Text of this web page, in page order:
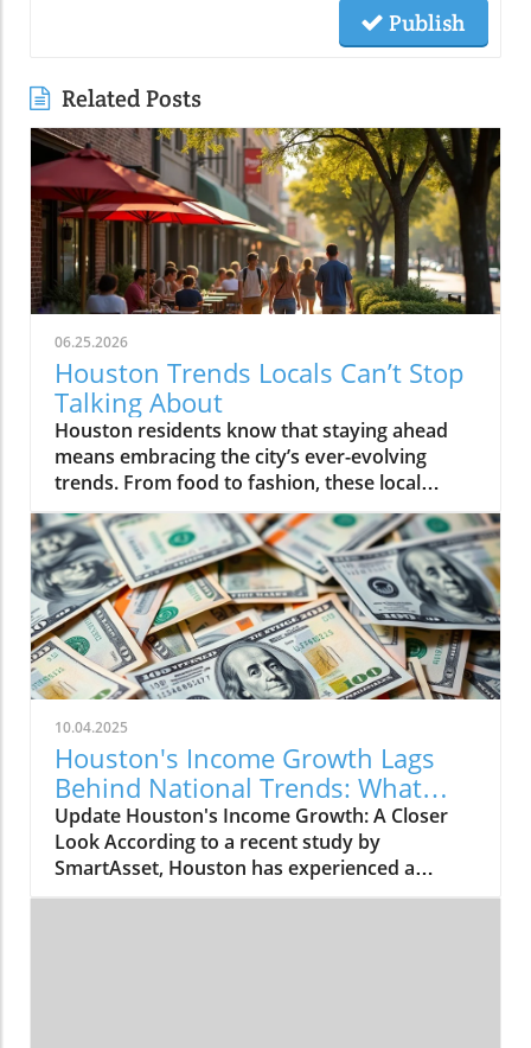
Publish
Related Posts
06.25.2026
Houston Trends Locals Can’t Stop
Talking About
Houston residents know that staying ahead means embracing the city’s ever-evolving trends. From food to fashion, these local buzzwords reflect our unique energy and culture. Getting in on Houston trends connects you to the pulse of the city, making life here even more vibrant and exciting.If you step outside on a Thursday evening in Montrose, you’ll see packed patios brimming with laughter, friends drifting from taco pop-ups to hidden jazz sets, and neighbors weaving together entire evenings without ever leaving their home blocks. It’s not about the latest bar opening or a single must-visit hotspot. Right now, Houston trends are being rewritten by behavior itself: where you go, who you’re with, and how you experience the energy that’s unique to this city. It’s about loyalty to neighborhood, group outings over solo adventures, and a hunger for real, blended moments. If you want to feel connected, you have to know what Houstonians are really talking about, and living, today.What You'll Learn About Houston TrendsHow neighborhood-centered living is shaping the Houston social sceneWhy the Houston food scene is moving away from traditional dining nightsThe evolution and impact of patio culture on Houston nightlife trendsHow live music is fusing with dining, breweries, and the broader Houston cultureThe influence of Houston sports energy on nightlife and eventsHow local discovery is shifting away from tourist areas to neighborhood-driven experiencesThe role of Houston's entrepreneurial spirit in shaping local trendsNeighborhood-Centered Social Life Is a Defining Houston TrendNeighborhood loyalty is reshaping how Houstonians live, celebrate, and discover what’s new in the city. Houston trends reveal that more residents are choosing to spend full evenings in the same vibrant district instead of trekking across city sprawl or fighting traffic on I-10 or 610. Walkable neighborhoods like The Heights, Montrose, EaDo, Midtown, Upper Kirby, and segments of Downtown have evolved far beyond collections of homes in Houston, they’re living, breathing social circuits where everything you need can be found block by block.This pattern is especially distinct in the houston housing market, where mixed-use developments, corner cafés, live music bars, and independent restaurants are now key to neighborhood identity. Instead of relying on the city’s car-centric reputation, locals now seek out walkability. Residents plan nights that flow from shared plates at a neighborhood spot to live sets at a microbrewery, finishing with late-night eats at a food truck parked near their favorite lofts or bungalows.How Walkability and Mixed-Use Developments Are Changing the Houston Housing MarketHouston’s patchwork of districts like The Heights, Montrose, EaDo, Midtown, Upper Kirby, River Oaks, and Downtown has become more than just a grid of addresses, they’re now self-sustaining, experiential communities. The rise of restaurant-bar-live music combinations within these areas means weekends often begin and end a few blocks from home. Increased local focus has boosted loyalty and a deeper sense of belonging, leading more people to “put down roots” in specific neighborhoods.Increased loyalty to local neighborhoods like The Heights, Montrose, EaDo, Midtown, Upper Kirby, River Oaks, DowntownEmergence of restaurant-bar-live music combinations fueling Houston social sceneResidents planning entire evenings without leaving their neighborhoodA Heights resident shared, “All our Fridays start and end in the same few blocks, we rarely cross town anymore.”Food Experiences Are Transforming the Traditional Houston Dining SceneThe Houston food scene is moving towards experiences over formality. Food halls, communal tables, and spontaneous chef collaborations are inviting larger groups and creating memories that go beyond classic dining. Instead of polished, candlelit tables for two, Houston dining now thrives on quick pop-ups, multicultural feasts, and unexpected locations.Driven by the city’s status as one of America’s most diverse cities, flavor is now defined by neighborhoods like Chinatown, Asiatown, Mahatma Gandhi District, Spring Branch, and Midtown. Here, multi-generation families and recent newcomers alike bring unmistakable flavors and lively, cross-cultural gatherings, far from traditional “restaurant rankings. ” With food halls and group-oriented spaces, diners are ready to share plates and conversation, proving that Houston’s appetite is as dynamic as the city itself.How Food Halls and Shared Tables Redefine Houston Restaurant TrendsHouston’s dining venues are responding to community-driven cravings for spontaneity, variety, and inclusivity. Food halls gather global cuisines under one roof, feeding the demand for group tasting, chef collabs, and social discovery. Pop-ups emerge overnight, introducing limited-time bites from international hotpots, a direct reflection of the neighborhoods shaping the Houston food scene.Rise of food halls, chef collaborations, pop-ups, and group-friendly eatingInternational flavors from neighborhoods like Chinatown, Asiatown, Mahatma Gandhi District, Spring Branch, and MidtownHouston food scene now prioritizing spontaneity and experience over formality“Houston’s best food moments usually happen in the most unexpected places and with groups—not candlelit two-tops,” says a local chef.Neighborhood Dining Shifts: Traditional vs. Emerging Houston TrendsTraditionalEmerging Houston TrendsReservations at standalone restaurantsPop-up dinners, food halls, chef collaborationsDinner in formal dining roomsShared tables, group meals, community seatingTourist-focused restaurantsNeighborhood-driven international flavor hubsQuiet, structured eveningsSpontaneous, lively, cross-district experiencesPatio Culture Is Now Integral to Houston Nightlife TrendsIf you think Houston’s weather keeps people indoors, think again. Patio culture has become a defining feature of Houston nightlife trends, with locals braving humidity and heat to gather outdoors, often late into the evening. Restaurants, breweries, and bars are investing in misters, covered patios, and adaptable outdoor spaces, transforming “weatherproofing” into an art form.Where gathering once meant huddling inside to avoid relentless humidity, now the action unfolds around flexible, fan-cooled patios. Later dining hours and shifting seasonal patterns mean the crowds ebb and flow according to the forecast, with a new breed of Houstonians focused on experience first, weather second.Year-Round Gatherings and the Art of Outdoor AdaptationWhether it’s a steamy summer night in Montrose or a crisp fall evening in The Heights, Houstonians refuse to let weather dampen their spirits. The normalization of misting fans, shade sails, and climate-adapted designs means neighborhoods stay lively all year. This creates a city where outdoor dining, live music, and impromptu celebrations continue no matter the forecast, making patio culture a true lifeline for the Houston social scene.Restaurants, bars, and breweries investing in misters, covered patios, and flexible outdoor spacesLater dining hours and seasonal shifts in outdoor crowd patternsThe normalization of braving heat and humidity to keep the Houston social scene alive“We don’t cancel plans because of weather, we just move them outdoors later,” notes a Montrose bartender.Live Music and Social Entertainment Are Overlapping in New WaysHouston’s social scene is blurring long-standing lines. Why just choose between a bar, restaurant, or live music venue when you can have all three, and more? “Experience stacking” is now central to city culture, with destination nights built around places where food, drinks, music, and community buzz all collide under one roof.Blended venues, think breweries hosting live acts, restaurants with pop-up jazz nights, or patios doubling as concert spaces, are flourishing. This isn’t just about convenience; it’s a natural expression of what Houstonians want: variety, creative energy, and the freedom to let an evening evolve without crossing town or switching scenes.Experience Stacking: Dining, Drinks, Live Music, and MoreVenues leading today’s Houston nightlife trends aren’t tied to a single function, they curate ecosystems. People want to dine, dance, relax, and celebrate all in one place, and that’s exactly what the city’s trendiest hotspots provide. Blended experiences are especially popular on weekends, with entire groups moving effortlessly from dinner to local bands to after-hours cocktails, all within a couple blocks.Blended venues offering food, craft cocktails, and live entertainmentCommunities gravitating toward places where multiple experiences meetHouston nightlife trends now hinge on variety and energy“Every weekend, our friends want to bounce between brewery patios with band lineups and food trucks, there’s no staying in one lane anymore.”Houston's Sports Energy Drives Nightlife and EventsWhen the Astros are playing a primetime game or the Texans light up the schedule, you can feel the shift across Houston neighborhoods. The social energy that sports bring to restaurants, bars, and even pop-up events is impossible to ignore. In the greater Houston area, watch-party culture means game nights become excuse to fill patios, crowd local breweries, and sync weekend plans with sports calendars.This isn’t just about fandom, it’s about community. Whether high-fiving over burgers in a River Oaks sports bar, or joining chants in EaDo, Houston trends now show sports energy fueling weekend itineraries, last-minute group texts, and neighborhood event planning with a vibrancy that feels unmistakably local.How Astros, Texans, and Rockets Culture Shapes Houston Social SceneThe influence of sports reaches beyond stadiums and official merchandise shops. Every corner bar and local kitchen gets a boost on game nights, with televised events turning ordinary evenings into memorable celebrations. The city’s love for the Astros, Texans,
10.04.2025
Houston's Income Growth Lags
Behind National Trends: What
This Means
Update Houston's Income Growth: A Closer
Look According to a recent study by
SmartAsset, Houston has experienced a
modest increase in median household income,